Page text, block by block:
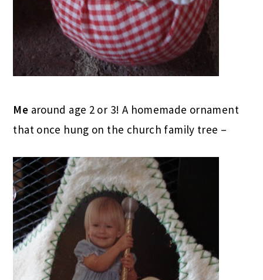
Me around age 2 or 3! A homemade ornament
that once hung on the church family tree –